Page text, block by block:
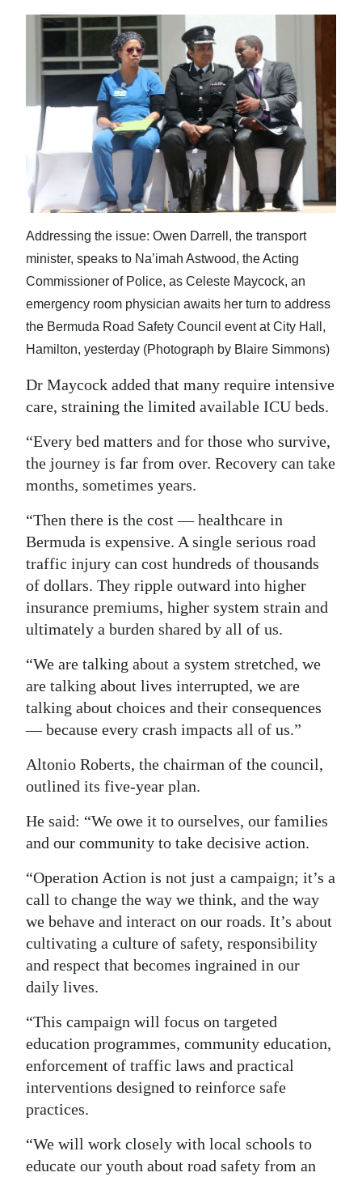
Addressing the issue: Owen Darrell, the transport
minister, speaks to Na’imah Astwood, the Acting
Commissioner of Police, as Celeste Maycock, an
emergency room physician awaits her turn to address
the Bermuda Road Safety Council event at City Hall,
Hamilton, yesterday (Photograph by Blaire Simmons)
Dr Maycock added that many require intensive
care, straining the limited available ICU beds.
“Every bed matters and for those who survive,
the journey is far from over. Recovery can take
months, sometimes years.
“Then there is the cost — healthcare in
Bermuda is expensive. A single serious road
traffic injury can cost hundreds of thousands
of dollars. They ripple outward into higher
insurance premiums, higher system strain and
ultimately a burden shared by all of us.
“We are talking about a system stretched, we
are talking about lives interrupted, we are
talking about choices and their consequences
— because every crash impacts all of us.”
Altonio Roberts, the chairman of the council,
outlined its five-year plan.
He said: “We owe it to ourselves, our families
and our community to take decisive action.
“Operation Action is not just a campaign; it’s a
call to change the way we think, and the way
we behave and interact on our roads. It’s about
cultivating a culture of safety, responsibility
and respect that becomes ingrained in our
daily lives.
“This campaign will focus on targeted
education programmes, community education,
enforcement of traffic laws and practical
interventions designed to reinforce safe
practices.
“We will work closely with local schools to
educate our youth about road safety from an